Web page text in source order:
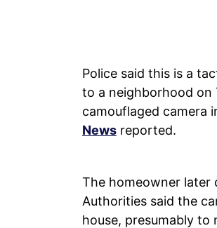
Police said this is a
to a neighborhood on
camouflaged camera
News reported.
The homeowner later
Authorities said the
house, presumably